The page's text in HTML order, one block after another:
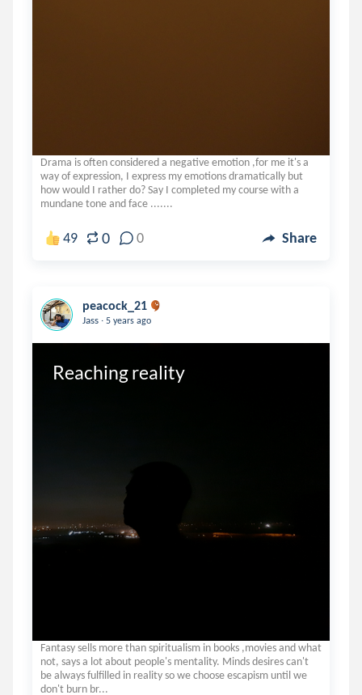
Drama is often considered a negative emotion ,for me it's a
way of expression, I express my emotions dramatically but
how would I rather do? Say I completed my course with a
mundane tone and face .......
49 0 0 Share
peacock_21
Jass . 5 years ago
Reaching reality
Fantasy sells more than spiritualism in books ,movies and what
not, says a lot about people's mentality. Minds desires can't
be always fulfilled in reality so we choose escapism until we
don't burn br...